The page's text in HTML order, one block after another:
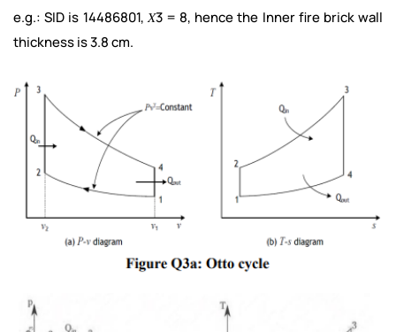
e.g.: SID is 14486801, 𝑋3 = 8, hence the Inner fire brick wall
thickness is 3.8 cm.